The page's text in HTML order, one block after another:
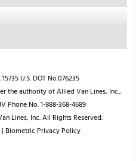
U.S. DOT No.076235
the authority of Allied Van Lines, Inc.,
Phone No. 1-888-368-4689
Lines, Inc. All Rights Reserved.
| Biometric Privacy Policy